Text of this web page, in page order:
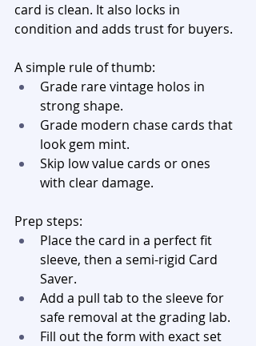
card is clean. It also locks in
condition and adds trust for buyers.
A simple rule of thumb:
Grade rare vintage holos in
strong shape.
Grade modern chase cards that
look gem mint.
Skip low value cards or ones
with clear damage.
Prep steps:
Place the card in a perfect fit
sleeve, then a semi-rigid Card
Saver.
Add a pull tab to the sleeve for
safe removal at the grading lab.
Fill out the form with exact set